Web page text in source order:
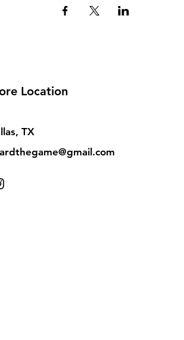
Location
TX